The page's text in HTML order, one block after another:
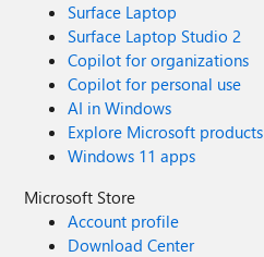
Surface Laptop
Surface Laptop Studio 2
Copilot for organizations
Copilot for personal use
AI in Windows
Explore Microsoft products
Windows 11 apps
Microsoft Store
Account profile
Download Center